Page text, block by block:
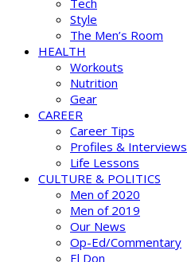
Tech
Style
The Men’s Room
HEALTH
Workouts
Nutrition
Gear
CAREER
Career Tips
Profiles & Interviews
Life Lessons
CULTURE & POLITICS
Men of 2020
Men of 2019
Our News
Op-Ed/Commentary
El Don